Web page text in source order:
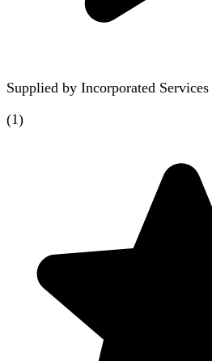
Supplied by Incorporated Services
(1)